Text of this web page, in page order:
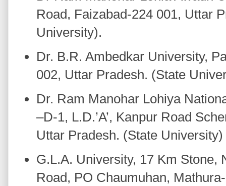
Road, Faizabad-224 001, Uttar
University).
Dr. B.R. Ambedkar University,
002, Uttar Pradesh. (State
Dr. Ram Manohar Lohiya
–D-1, L.D.’A’, Kanpur Road
Uttar Pradesh. (State University)
G.L.A. University, 17 Km Stone,
Road, PO Chaumuhan,